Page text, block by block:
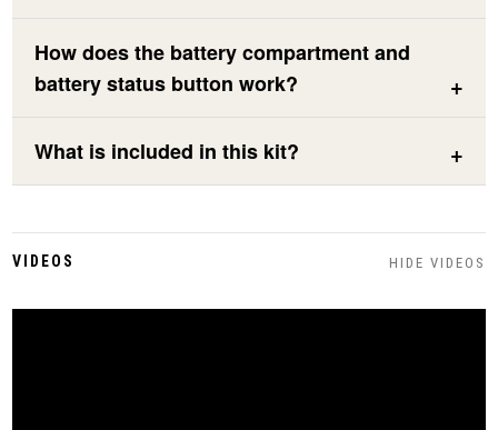
How does the battery compartment and
battery status button work?
What is included in this kit?
VIDEOS HIDE VIDEOS